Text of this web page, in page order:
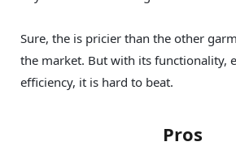
Sure, the is pricier than the other
the market. But with its functionality,
efficiency, it is hard to beat.
Pros